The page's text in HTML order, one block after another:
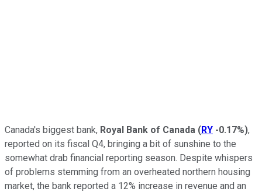
Canada's biggest bank, Royal Bank of Canada (RY -0.17%),
reported on its fiscal Q4, bringing a bit of sunshine to the
somewhat drab financial reporting season. Despite whispers
of problems stemming from an overheated northern housing
market, the bank reported a 12% increase in revenue and an